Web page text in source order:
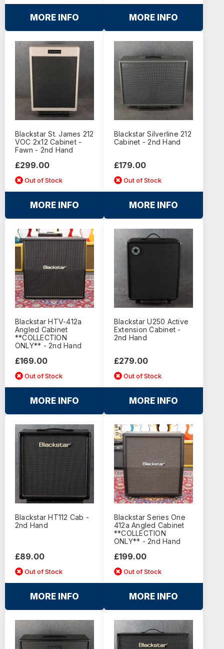
MORE INFO MORE INFO
Blackstar St. James 212
VOC 2x12 Cabinet -
Fawn - 2nd Hand
£299.00
Out of Stock
MORE INFO
Blackstar Silverline 212
Cabinet - 2nd Hand
£179.00
Out of Stock
MORE INFO
Blackstar HTV-412a
Angled Cabinet
**COLLECTION
ONLY** - 2nd Hand
£169.00
Out of Stock
MORE INFO
Blackstar U250 Active
Extension Cabinet -
2nd Hand
£279.00
Out of Stock
MORE INFO
Blackstar HT112 Cab -
2nd Hand
£89.00
Out of Stock
MORE INFO
Blackstar Series One
412a Angled Cabinet
**COLLECTION
ONLY** - 2nd Hand
£199.00
Out of Stock
MORE INFO